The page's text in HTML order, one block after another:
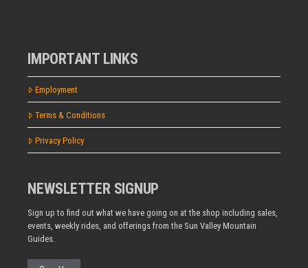
IMPORTANT LINKS
Employment
Terms & Conditions
Privacy Policy
NEWSLETTER SIGNUP
Sign up to find out what we have going on at the shop including sales,
events, weekly rides, and offerings from the Sun Valley Mountain
Guides.